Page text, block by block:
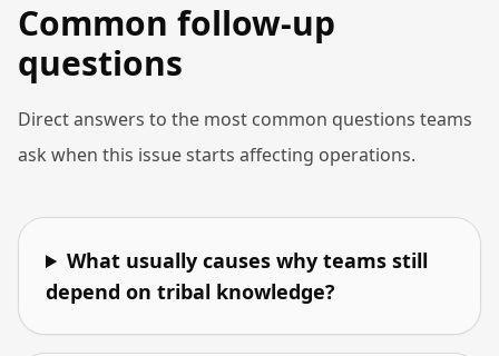
Common follow-up
questions
Direct answers to the most common questions teams
ask when this issue starts affecting operations.
What usually causes why teams still
depend on tribal knowledge?